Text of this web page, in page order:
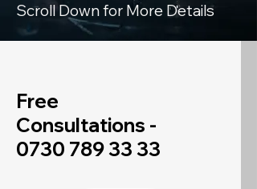
Scroll Down for More Details
Free
Consultations -
0730 789 33 33